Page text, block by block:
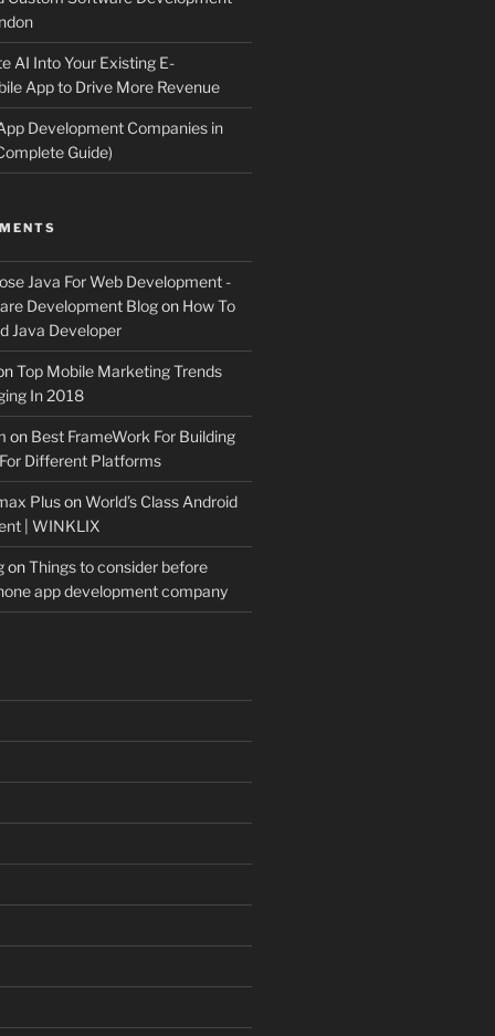
AI Into Your Existing E-
App to Drive More Revenue
Development Companies in
Guide)
Java For Web Development -
Development Blogon How To
Java Developer
Top Mobile Marketing Trends
In 2018
on Best FrameWork For Building
Different Platforms
PlusonWorld’s Class Android
| WINKLIX
onThings to consider before
app development company